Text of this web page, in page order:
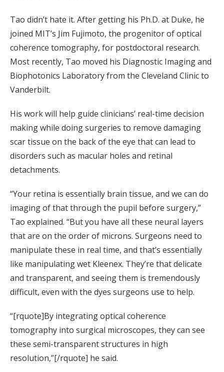
Tao didn’t hate it. After getting his Ph.D. at Duke, he
joined MIT’s Jim Fujimoto, the progenitor of optical
coherence tomography, for postdoctoral research.
Most recently, Tao moved his Diagnostic Imaging and
Biophotonics Laboratory from the Cleveland Clinic to
Vanderbilt.
His work will help guide clinicians’ real-time decision
making while doing surgeries to remove damaging
scar tissue on the back of the eye that can lead to
disorders such as macular holes and retinal
detachments.
“Your retina is essentially brain tissue, and we can do
imaging of that through the pupil before surgery,”
Tao explained. “But you have all these neural layers
that are on the order of microns. Surgeons need to
manipulate these in real time, and that’s essentially
like manipulating wet Kleenex. They’re that delicate
and transparent, and seeing them is tremendously
difficult, even with the dyes surgeons use to help.
“[rquote]By integrating optical coherence
tomography into surgical microscopes, they can see
these semi-transparent structures in high
resolution,”[/rquote] he said.